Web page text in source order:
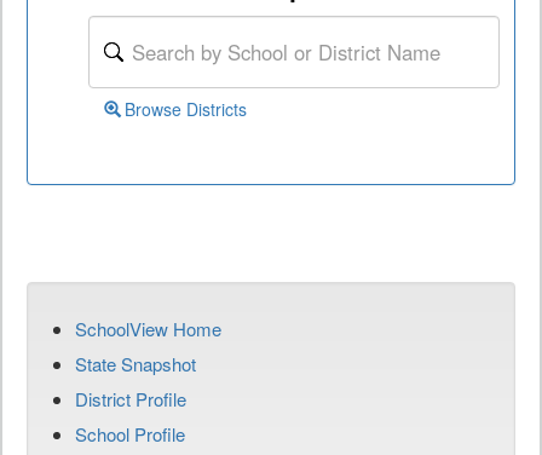
Browse Districts
SchoolView Home
State Snapshot
District Profile
School Profile